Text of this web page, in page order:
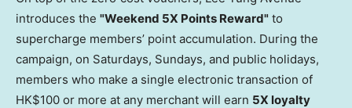
introduces the "Weekend 5X Points Reward" to
supercharge members’ point accumulation. During the
campaign, on Saturdays, Sundays, and public holidays,
members who make a single electronic transaction of
HK$100 or more at any merchant will earn 5X loyalty